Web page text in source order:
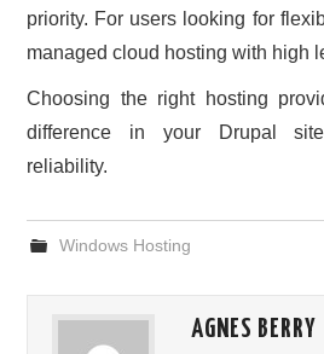
priority. For users looking for
managed cloud hosting with high
Choosing the right hosting
difference in your Drupal
reliability.
Windows Hosting
AGNES BERRY